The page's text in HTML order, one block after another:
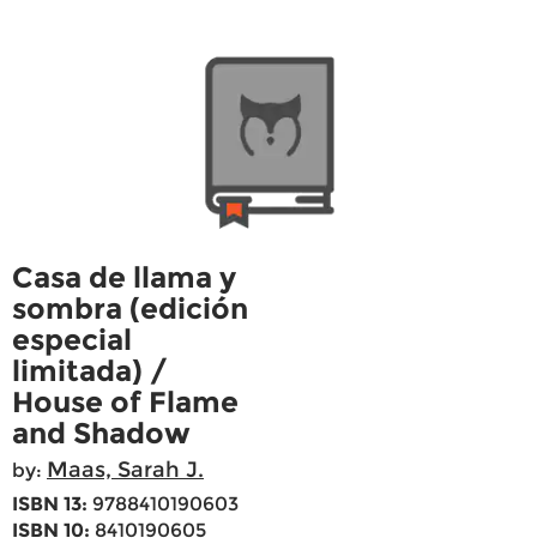
Casa de llama y
sombra (edición
especial
limitada) /
House of Flame
and Shadow
by: Maas, Sarah J.
ISBN 13: 9788410190603
ISBN 10: 8410190605